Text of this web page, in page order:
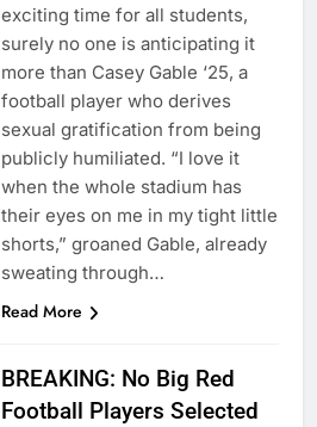
exciting time for all students,
surely no one is anticipating it
more than Casey Gable ‘25, a
football player who derives
sexual gratification from being
publicly humiliated. “I love it
when the whole stadium has
their eyes on me in my tight little
shorts,” groaned Gable, already
sweating through…
Read More
BREAKING: No Big Red
Football Players Selected